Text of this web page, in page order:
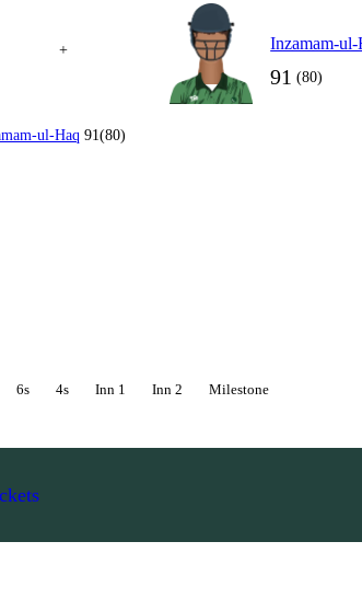
+ Inzamam-ul-
91 (80)
ul-Haq 91(80)
6s 4s Inn 1 Inn 2 Milestone